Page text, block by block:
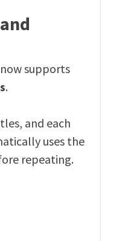
supports
.
and each
uses the
repeating.